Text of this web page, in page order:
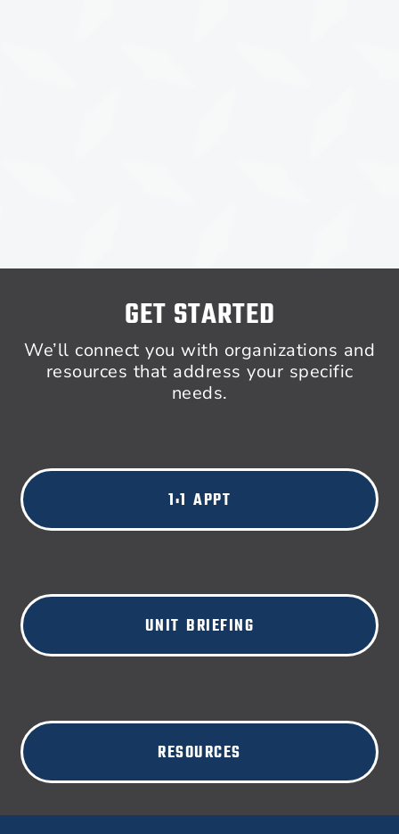
GET STARTED
We’ll connect you with organizations and
resources that address your specific
needs.​
1:1 APPT
UNIT BRIEFING
RESOURCES